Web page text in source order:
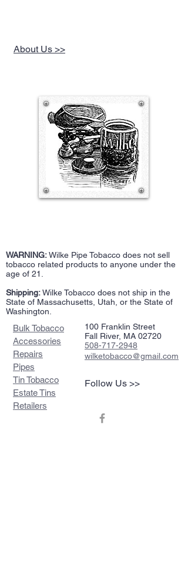
About Us >>
WARNING:Wilke Pipe Tobacco does not sell
tobacco related products to anyone under the
age of 21.
Shipping:Wilke Tobacco does not ship in the
State of Massachusetts, Utah, or the State of
Washington.
Bulk Tobacco
Accessories
Repairs
Pipes
Tin Tobacco
Estate Tins
Retailers
100 Franklin Street
Fall River, MA 02720
508-717-2948
wilketobacco@gmail.com
Follow Us >>